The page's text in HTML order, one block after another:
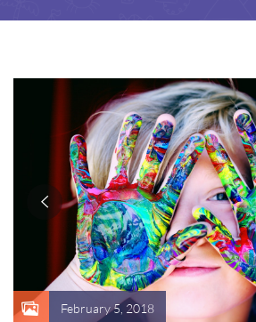
February 5, 2018